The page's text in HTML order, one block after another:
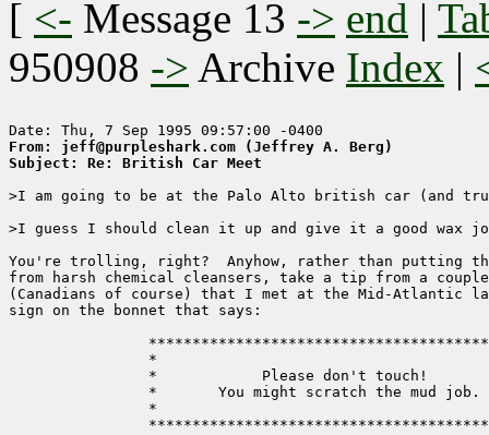
[ <- Message 13 -> end |
950908 -> Archive Index |
From: jeff@purpleshark.com (Jeffrey A. Berg)
Subject: Re: British Car Meet
>I am going to be at the Palo Alto british car (and
>I guess I should clean it up and give it a good wax
You're trolling, right?  Anyhow, rather than putting
from harsh chemical cleansers, take a tip from a
(Canadians of course) that I met at the Mid-Atlantic
sign on the bonnet that says:
*
*            Please don't touch!
*       You might scratch the mud job.
*